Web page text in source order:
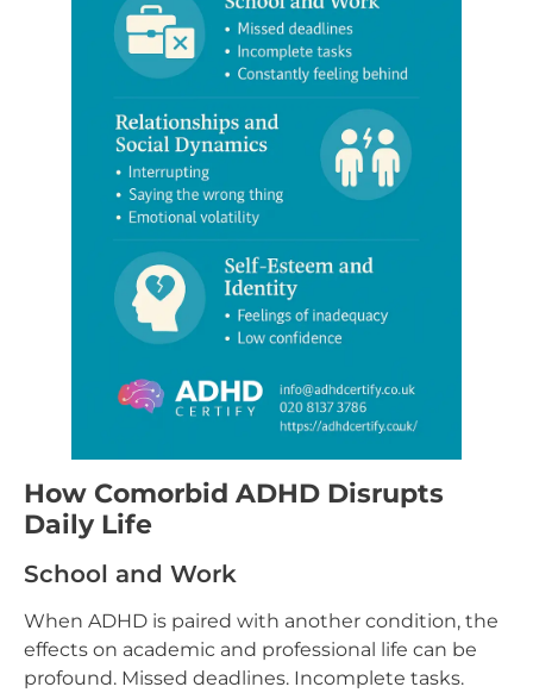
How Comorbid ADHD Disrupts
Daily Life
School and Work
When ADHD is paired with another condition, the
effects on academic and professional life can be
profound. Missed deadlines. Incomplete tasks.